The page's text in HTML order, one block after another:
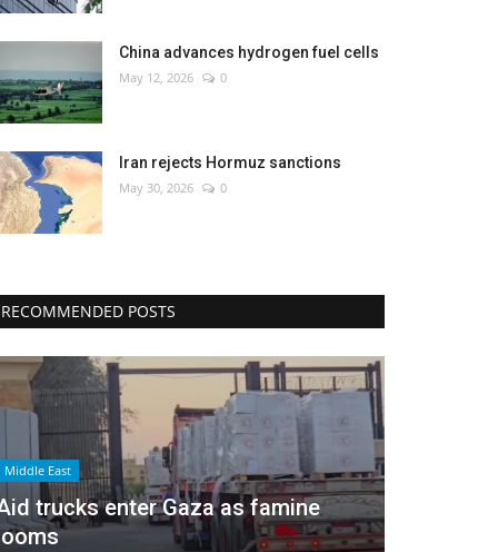
China advances hydrogen fuel cells
May 12, 2026 0
Iran rejects Hormuz sanctions
May 30, 2026 0
RECOMMENDED POSTS
Middle East
trucks enter Gaza as famine